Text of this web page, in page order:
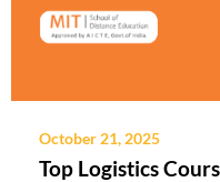
October 21, 2025
Top Logistics